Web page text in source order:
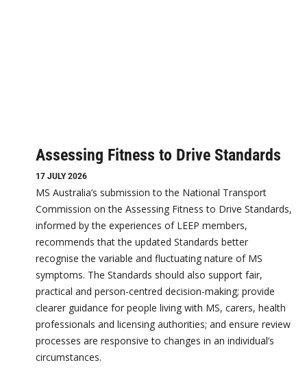
Assessing Fitness to Drive Standards
17 JULY 2026
MS Australia’s submission to the National Transport
Commission on the Assessing Fitness to Drive Standards,
informed by the experiences of LEEP members,
recommends that the updated Standards better
recognise the variable and fluctuating nature of MS
symptoms. The Standards should also support fair,
practical and person-centred decision-making; provide
clearer guidance for people living with MS, carers, health
professionals and licensing authorities; and ensure review
processes are responsive to changes in an individual’s
circumstances.